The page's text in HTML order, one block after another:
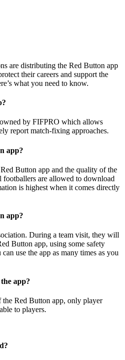
are distributing the Red Button app
their careers and support the
what you need to know.
by FIFPRO which allows
report match-fixing approaches.
app?
Button app and the quality of the
are allowed to download
is highest when it comes directly
app?
During a team visit, they will
Button app, using some safety
use the app as many times as you
app?
Red Button app, only player
to players.